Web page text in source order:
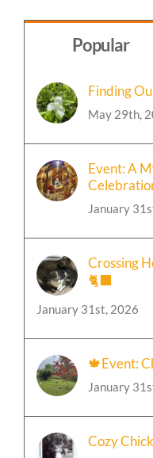
Finding
May 29th,
Event: A
January
Crossing
🐈‍⬛
January 31st, 2026
🍁Event:
January